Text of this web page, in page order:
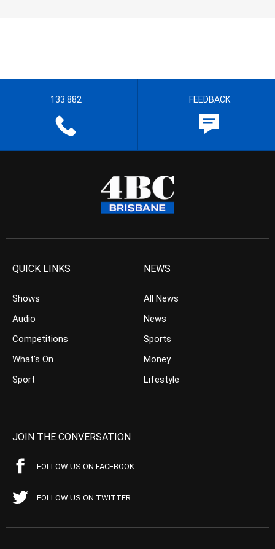
133 882 FEEDBACK
QUICK LINKS
Shows
Audio
Competitions
What’s On
Sport
NEWS
All News
News
Sports
Money
Lifestyle
JOIN THE CONVERSATION
FOLLOW US ON FACEBOOK
FOLLOW US ON TWITTER